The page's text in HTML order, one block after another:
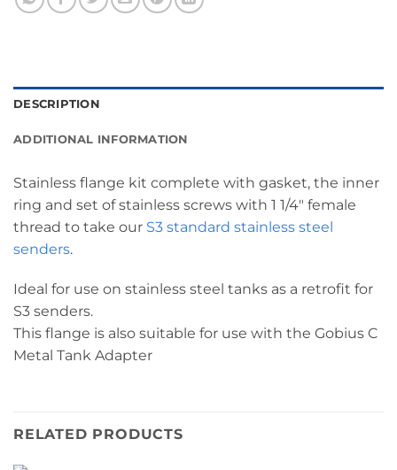
DESCRIPTION
ADDITIONAL INFORMATION
Stainless flange kit complete with gasket, the inner
ring and set of stainless screws with 1 1/4″ female
thread to take our S3 standard stainless steel
senders.
Ideal for use on stainless steel tanks as a retrofit for
S3 senders.
This flange is also suitable for use with the Gobius C
Metal Tank Adapter
RELATED PRODUCTS